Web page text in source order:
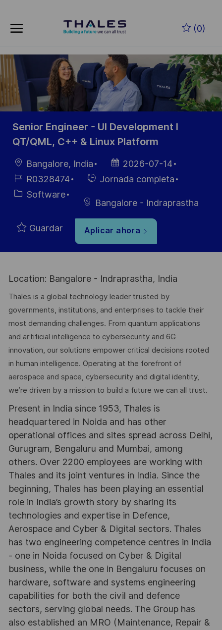
(0)
-
Senior Engineer - UI Development I
QT/QML, C++ & Linux Platform
Ubicación
Bangalore, India
Fecha de
publicación
2026-07-14
ID de
empleo
R0328474
HiringJornada completa
Categoría
Software
Bangalore - Indraprastha
Guardar Aplicar ahora
Location: Bangalore - Indraprastha, India
Thales is a global technology leader trusted by
governments, institutions, and enterprises to tackle their
most demanding challenges. From quantum applications
and artificial intelligence to cybersecurity and 6G
innovation, our solutions empower critical decisions rooted
in human intelligence. Operating at the forefront of
aerospace and space, cybersecurity and digital identity,
we’re driven by a mission to build a future we can all trust.
Present in India since 1953, Thales is
headquartered in Noida and has other
operational offices and sites spread across Delhi,
Gurugram, Bengaluru and Mumbai, among
others. Over 2200 employees are working with
Thales and its joint ventures in India. Since the
beginning, Thales has been playing an essential
role in India’s growth story by sharing its
technologies and expertise in Defence,
Aerospace and Cyber & Digital sectors. Thales
has two engineering competence centres in India
- one in Noida focused on Cyber & Digital
business, while the one in Bengaluru focuses on
hardware, software and systems engineering
capabilities for both the civil and defence
sectors, serving global needs. The Group has
also established an MRO (Maintenance, Repair &